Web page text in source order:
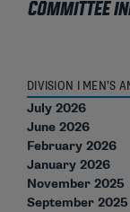
COMMITTEE
DIVISION I MEN’S
July 2026
June 2026
February 2026
January 2026
November 2025
September 2025